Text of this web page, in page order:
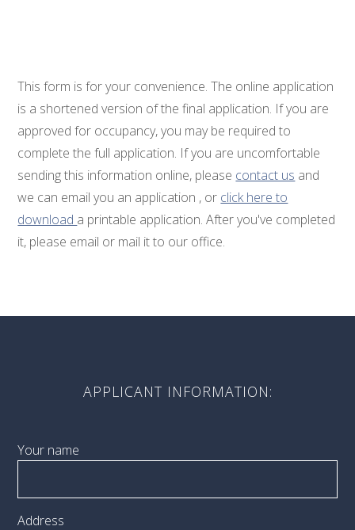
This form is for your convenience. The online application
is a shortened version of the final application. If you are
approved for occupancy, you may be required to
complete the full application. If you are uncomfortable
sending this information online, please contact us and
we can email you an application , or click here to
download a printable application. After you've completed
it, please email or mail it to our office.
APPLICANT INFORMATION:
Your name
Address